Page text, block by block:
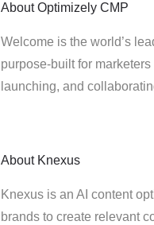
About Optimizely CMP
Welcome is the world’s
purpose-built for
launching, and
About Knexus
Knexus is an AI content
brands to create relevant